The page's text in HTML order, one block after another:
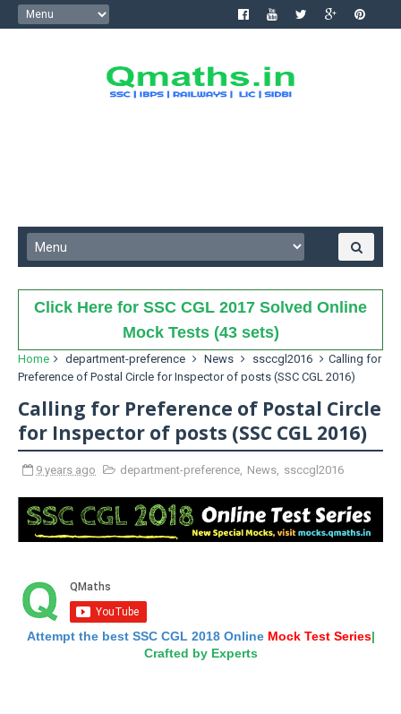
Click Here for SSC CGL 2017 Solved Online
Mock Tests (43 sets)
Home department-preference News ssccgl2016
Calling for
Preference of Postal Circle for Inspector of posts (SSC CGL 2016)
Calling for Preference of Postal Circle
for Inspector of posts (SSC CGL 2016)
9 years ago department-preference, News, ssccgl2016
Attempt the best SSC CGL 2018 Online Mock Test Series|
Crafted by Experts